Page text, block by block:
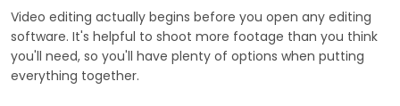
Video editing actually begins before you open any editing
software. It's helpful to shoot more footage than you think
you'll need, so you'll have plenty of options when putting
everything together.